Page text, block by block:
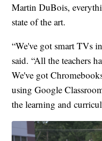
Martin DuBois,
state of the art.
“We've got smart TVs
said. “All the teachers
We've got
using Google
the learning and